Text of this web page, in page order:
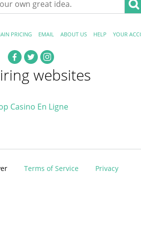
PRICING EMAIL ABOUT US HELP YOUR
websites
Casino En Ligne
Terms of Service Privacy